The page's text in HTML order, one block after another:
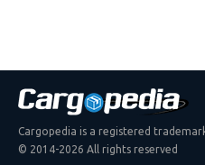
Cargopedia is a registered
© 2014-2026 All rights reserved